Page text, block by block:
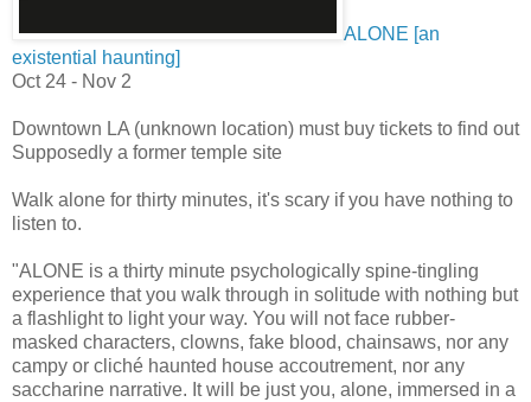
ALONE [an
existential haunting]
Oct 24 - Nov 2
Downtown LA (unknown location) must buy tickets to find out
Supposedly a former temple site
Walk alone for thirty minutes, it's scary if you have nothing to
listen to.
"ALONE is a thirty minute psychologically spine-tingling
experience that you walk through in solitude with nothing but
a flashlight to light your way. You will not face rubber-
masked characters, clowns, fake blood, chainsaws, nor any
campy or cliché haunted house accoutrement, nor any
saccharine narrative. It will be just you, alone, immersed in a